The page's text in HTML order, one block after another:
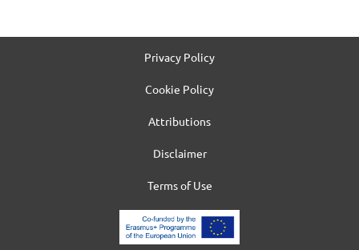
Privacy Policy
Cookie Policy
Attributions
Disclaimer
Terms of Use